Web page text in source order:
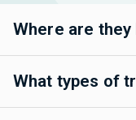
Where are
What types of